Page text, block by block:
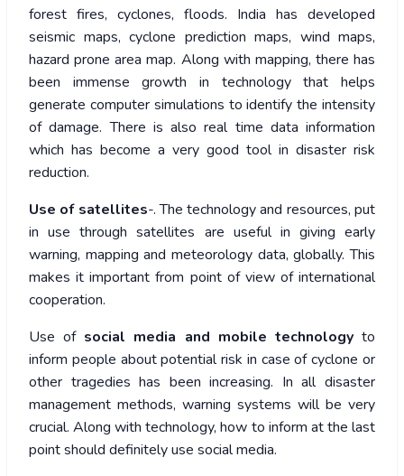
forest fires, cyclones, floods. India has developed
seismic maps, cyclone prediction maps, wind maps,
hazard prone area map. Along with mapping, there has
been immense growth in technology that helps
generate computer simulations to identify the intensity
of damage. There is also real time data information
which has become a very good tool in disaster risk
reduction.
Use of satellites-. The technology and resources, put
in use through satellites are useful in giving early
warning, mapping and meteorology data, globally. This
makes it important from point of view of international
cooperation.
Use of social media and mobile technologyto
inform people about potential risk in case of cyclone or
other tragedies has been increasing. In all disaster
management methods, warning systems will be very
crucial. Along with technology, how to inform at the last
point should definitely use social media.